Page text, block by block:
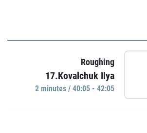
Roughing
17.Kovalchuk Ilya
2 minutes / 40:05 - 42:05